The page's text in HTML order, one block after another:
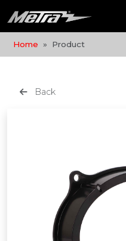
Home Product
Back